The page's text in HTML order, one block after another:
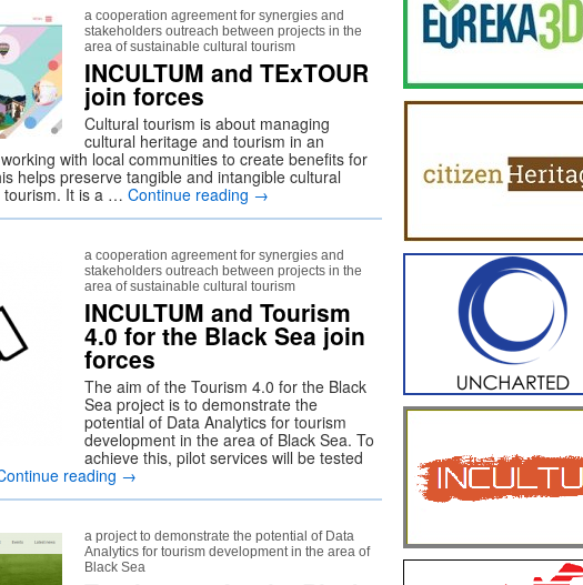
a cooperation agreement for synergies and
stakeholders outreach between projects in the
area of sustainable cultural tourism
INCULTUM and TExTOUR
join forces
Cultural tourism is about managing
cultural heritage and tourism in an
with local communities to create benefits for
helps preserve tangible and intangible cultural
tourism. It is a … Continue reading →
a cooperation agreement for synergies and
stakeholders outreach between projects in the
area of sustainable cultural tourism
INCULTUM and Tourism
4.0 for the Black Sea join
forces
The aim of the Tourism 4.0 for the Black
Sea project is to demonstrate the
potential of Data Analytics for tourism
development in the area of Black Sea. To
achieve this, pilot services will be tested
reading →
a project to demonstrate the potential of Data
Analytics for tourism development in the area of
Black Sea